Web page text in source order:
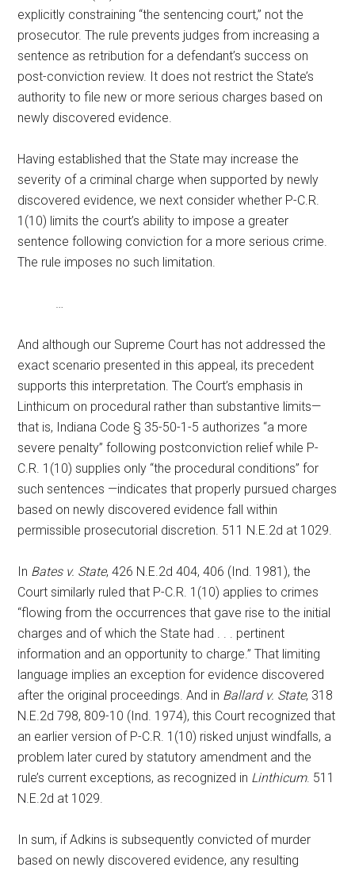
explicitly constraining “the sentencing court,” not the
prosecutor. The rule prevents judges from increasing a
sentence as retribution for a defendant’s success on
post-conviction review. It does not restrict the State’s
authority to file new or more serious charges based on
newly discovered evidence.
Having established that the State may increase the
severity of a criminal charge when supported by newly
discovered evidence, we next consider whether P-C.R.
1(10) limits the court’s ability to impose a greater
sentence following conviction for a more serious crime.
The rule imposes no such limitation.
…
And although our Supreme Court has not addressed the
exact scenario presented in this appeal, its precedent
supports this interpretation. The Court’s emphasis in
Linthicum on procedural rather than substantive limits—
that is, Indiana Code § 35-50-1-5 authorizes “a more
severe penalty” following postconviction relief while P-
C.R. 1(10) supplies only “the procedural conditions” for
such sentences —indicates that properly pursued charges
based on newly discovered evidence fall within
permissible prosecutorial discretion. 511 N.E.2d at 1029.
In Bates v. State, 426 N.E.2d 404, 406 (Ind. 1981), the
Court similarly ruled that P-C.R. 1(10) applies to crimes
“flowing from the occurrences that gave rise to the initial
charges and of which the State had . . . pertinent
information and an opportunity to charge.” That limiting
language implies an exception for evidence discovered
after the original proceedings. And in Ballard v. State, 318
N.E.2d 798, 809-10 (Ind. 1974), this Court recognized that
an earlier version of P-C.R. 1(10) risked unjust windfalls, a
problem later cured by statutory amendment and the
rule’s current exceptions, as recognized in Linthicum. 511
N.E.2d at 1029.
In sum, if Adkins is subsequently convicted of murder
based on newly discovered evidence, any resulting